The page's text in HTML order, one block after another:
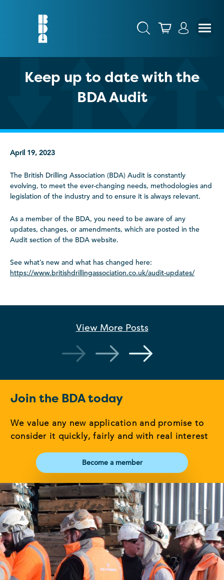
Keep up to date with the
BDA Audit
April 19, 2023
The British Drilling Association (BDA) Audit is constantly
evolving, to meet the ever-changing needs, methodologies and
legislation of the industry and to ensure it is always relevant.
As a member of the BDA, you need to be aware of any
updates, changes, or amendments, which are posted in the
Audit section of the BDA website.
See what’s new and what has changed here:
https://www.britishdrillingassociation.co.uk/audit-updates/
View More Posts
Join the BDA today
We value any new application and promise to
consider it quickly, fairly and with real interest
Become a member